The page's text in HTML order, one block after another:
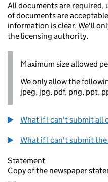
All documents are required,
of documents are
information is clear. We'll
the licensing authority.
Maximum size allowed
We only allow the
jpeg, jpg, pdf, png, ppt,
What if I can't submit all
What if I can't submit
Statement
Copy of the newspaper